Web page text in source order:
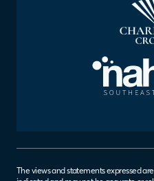
The views and statements expressed